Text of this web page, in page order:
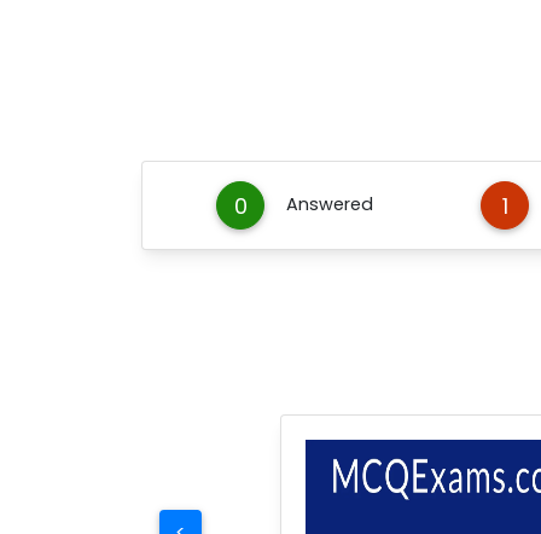
0 Answered 1